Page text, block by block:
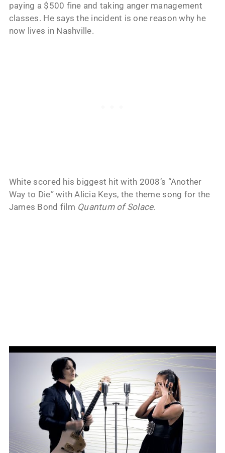
paying a $500 fine and taking anger management
classes. He says the incident is one reason why he
now lives in Nashville.
White scored his biggest hit with 2008’s “Another
Way to Die” with Alicia Keys, the theme song for the
James Bond film Quantum of Solace.